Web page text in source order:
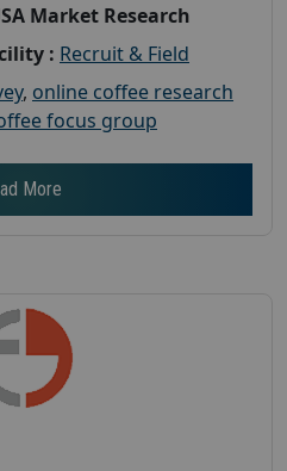
Market Research
: Recruit & Field
, online coffee research
focus group
More